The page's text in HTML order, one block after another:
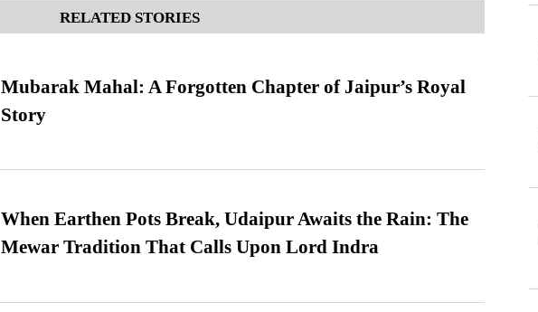
RELATED STORIES
Mubarak Mahal: A Forgotten Chapter of Jaipur’s Royal
Story
When Earthen Pots Break, Udaipur Awaits the Rain: The
Mewar Tradition That Calls Upon Lord Indra